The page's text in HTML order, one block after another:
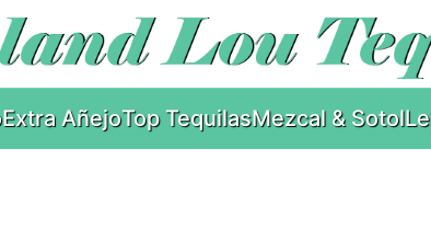
Extra AñejoTop TequilasMezcal & Sotol